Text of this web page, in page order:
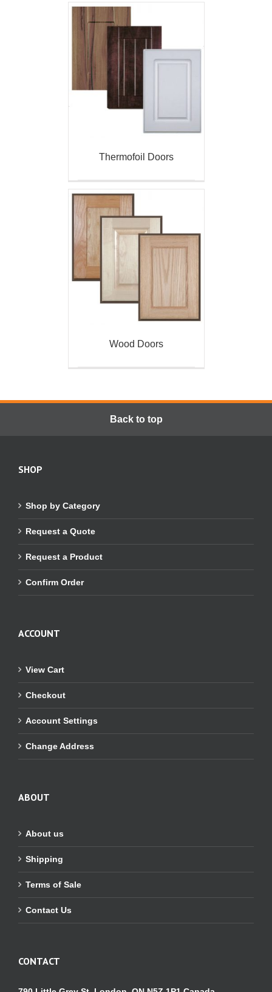
Thermofoil Doors
Wood Doors
Back to top
SHOP
Shop by Category
Request a Quote
Request a Product
Confirm Order
ACCOUNT
View Cart
Checkout
Account Settings
Change Address
ABOUT
About us
Shipping
Terms of Sale
Contact Us
CONTACT